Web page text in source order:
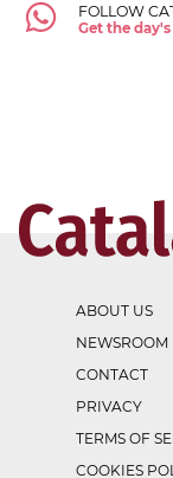
FOLLOW
Get the
ABOUT US
NEWSROOM
CONTACT
PRIVACY
TERMS OF
COOKIES